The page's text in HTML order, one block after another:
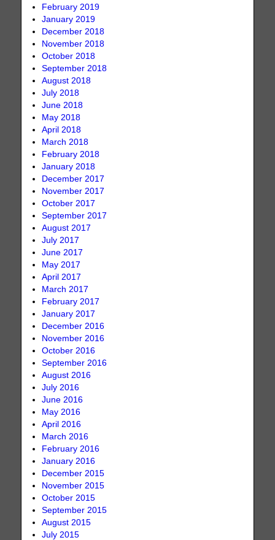
February 2019
January 2019
December 2018
November 2018
October 2018
September 2018
August 2018
July 2018
June 2018
May 2018
April 2018
March 2018
February 2018
January 2018
December 2017
November 2017
October 2017
September 2017
August 2017
July 2017
June 2017
May 2017
April 2017
March 2017
February 2017
January 2017
December 2016
November 2016
October 2016
September 2016
August 2016
July 2016
June 2016
May 2016
April 2016
March 2016
February 2016
January 2016
December 2015
November 2015
October 2015
September 2015
August 2015
July 2015